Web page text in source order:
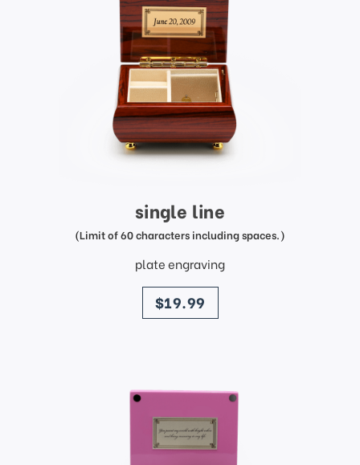
single line
(Limit of 60 characters including spaces.)
plate engraving
price
$19.99